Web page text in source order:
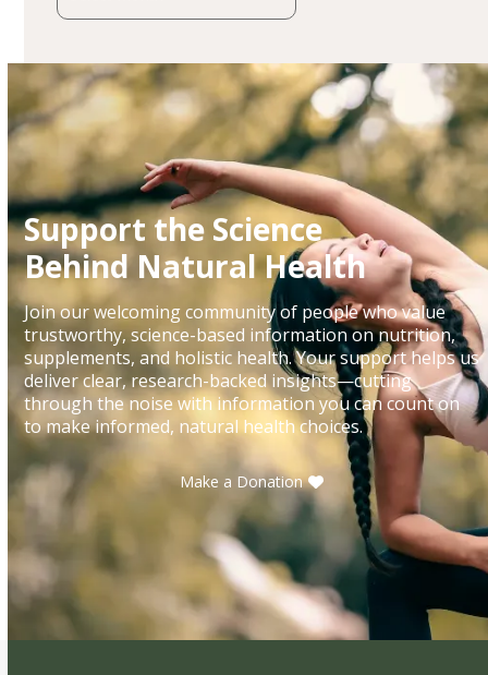
Support the Science
Behind Natural Health
Join our welcoming community of people who value
trustworthy, science-based information on nutrition,
supplements, and holistic health. Your support helps us
deliver clear, research-backed insights—cutting
through the noise with information you can count on
to make informed, natural health choices.
Make a Donation